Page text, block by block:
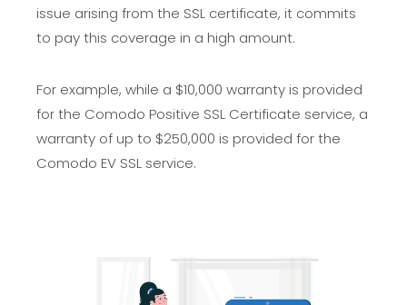
issue arising from the SSL certificate, it commits
to pay this coverage in a high amount.
For example, while a $10,000 warranty is provided
for the Comodo Positive SSL Certificate service, a
warranty of up to $250,000 is provided for the
Comodo EV SSL service.